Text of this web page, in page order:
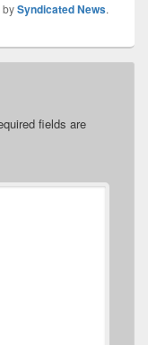
bySyndicated News.
fields are